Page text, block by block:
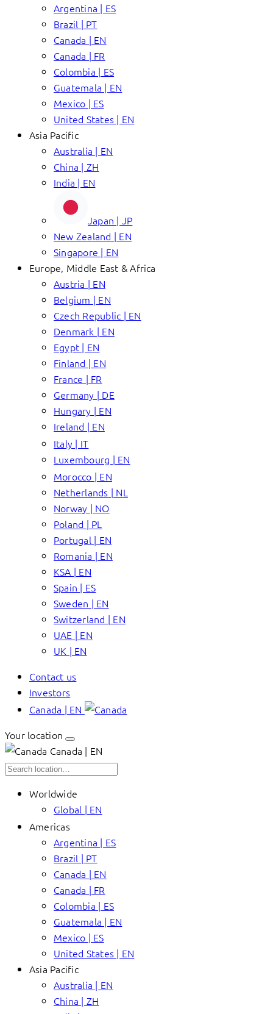
Argentina | ES
Brazil | PT
Canada | EN
Canada | FR
Colombia | ES
Guatemala | EN
Mexico | ES
United States | EN
Asia Pacific
Australia | EN
China | ZH
India | EN
Japan | JP
New Zealand | EN
Singapore | EN
Europe, Middle East & Africa
Austria | EN
Belgium | EN
Czech Republic | EN
Denmark | EN
Egypt | EN
Finland | EN
France | FR
Germany | DE
Hungary | EN
Ireland | EN
Italy | IT
Luxembourg | EN
Morocco | EN
Netherlands | NL
Norway | NO
Poland | PL
Portugal | EN
Romania | EN
KSA | EN
Spain | ES
Sweden | EN
Switzerland | EN
UAE | EN
UK | EN
Contact us
Investors
Canada | EN
Your location
Canada | EN
Worldwide
Global | EN
Americas
Argentina | ES
Brazil | PT
Canada | EN
Canada | FR
Colombia | ES
Guatemala | EN
Mexico | ES
United States | EN
Asia Pacific
Australia | EN
China | ZH